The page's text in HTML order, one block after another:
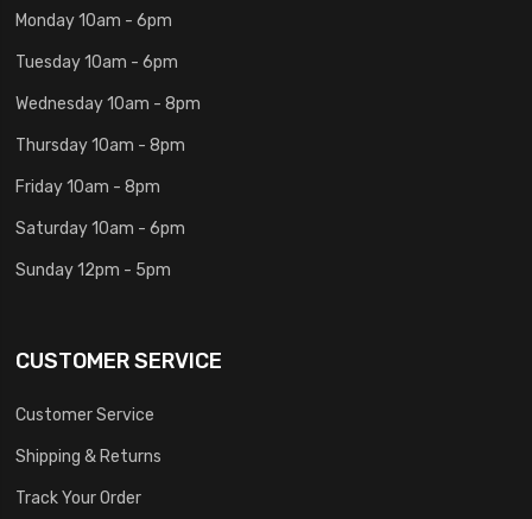
Monday 10am - 6pm
Tuesday 10am - 6pm
Wednesday 10am - 8pm
Thursday 10am - 8pm
Friday 10am - 8pm
Saturday 10am - 6pm
Sunday 12pm - 5pm
CUSTOMER SERVICE
Customer Service
Shipping & Returns
Track Your Order